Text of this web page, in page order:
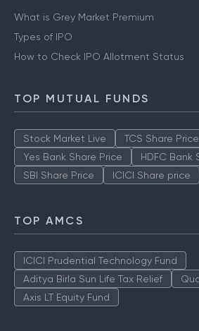
What is Grey Market Premium
Types of IPO
How to Check IPO Allotment Status
TOP MUTUAL FUNDS
Stock Market Live TCS Share Price
Yes Bank Share Price
HDFC Bank
SBI Share Price
ICICI Share price
TOP AMCS
ICICI Prudential Technology Fund
Aditya Birla Sun Life Tax Relief
Axis LT Equity Fund